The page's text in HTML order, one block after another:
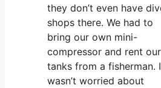
they don’t even have
shops there. We had to
bring our own mini-
compressor and rent our
tanks from a fisherman. I
wasn’t worried about